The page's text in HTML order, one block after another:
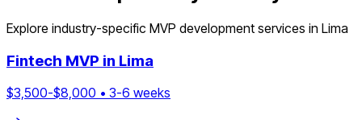
Explore industry-specific MVP development services in Lima
Fintech MVP in Lima
$3,500-$8,000 • 3-6 weeks